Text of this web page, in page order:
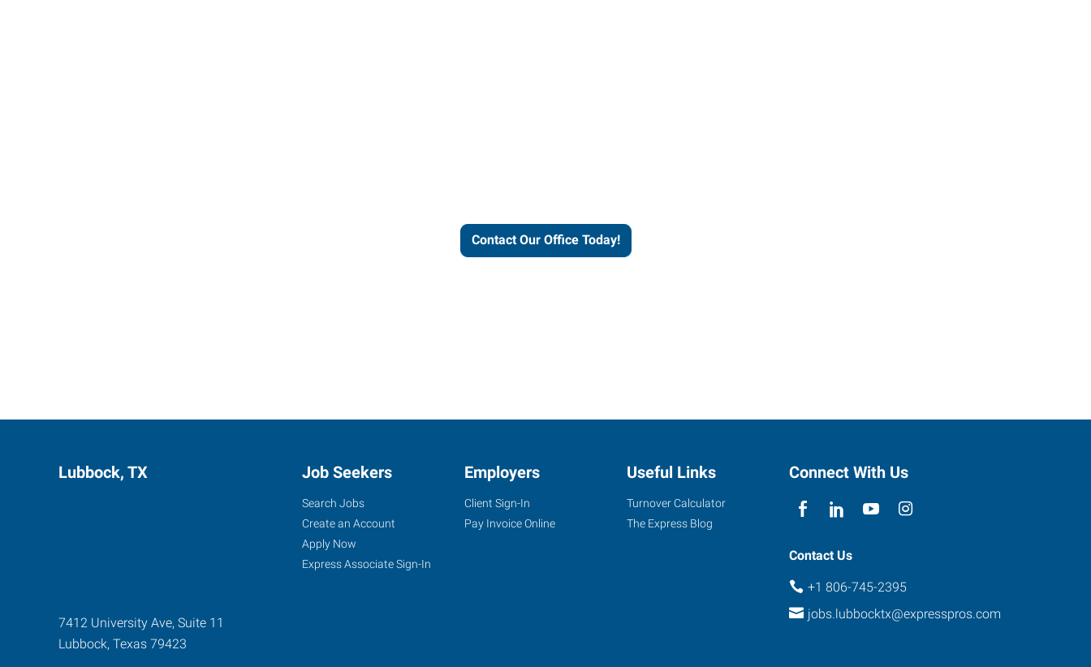
Contact Our Office Today!
Lubbock, TX
7412 University Ave, Suite 11
Lubbock, Texas 79423
Job Seekers
Search Jobs
Create an Account
Apply Now
Express Associate Sign-In
Employers
Client Sign-In
Pay Invoice Online
Useful Links
Turnover Calculator
The Express Blog
Connect With Us
Contact Us
+1 806-745-2395
jobs.lubbocktx@expresspros.com